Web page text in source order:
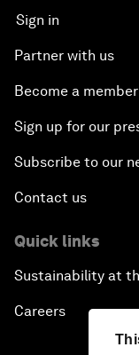
Sign in
Partner with us
Become a member
Sign up for our
Subscribe to our
Contact us
Quick links
Sustainability at
Careers